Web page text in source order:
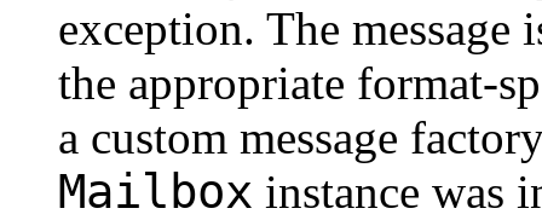
exception. The message
the appropriate format-
a custom message
Mailbox instance was